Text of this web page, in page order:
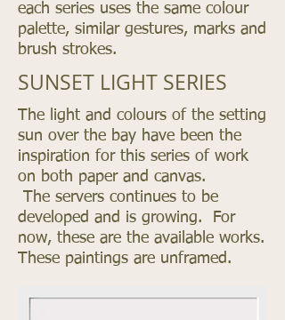
each series uses the same colour
palette, similar gestures, marks and
brush strokes.
SUNSET LIGHT SERIES
The light and colours of the setting
sun over the bay have been the
inspiration for this series of work
on both paper and canvas.
The servers continues to be
developed and is growing. For
now, these are the available works.
These paintings are unframed.